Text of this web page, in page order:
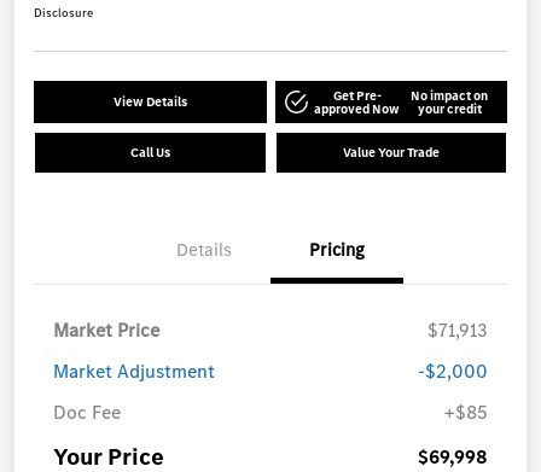
Disclosure
View Details Get Pre-
approved Now
No impact on
your credit
Call Us Value Your Trade
Details Pricing
Market Price
$71,913
Market Adjustment
-$2,000
Doc Fee
+$85
Your Price $69,998